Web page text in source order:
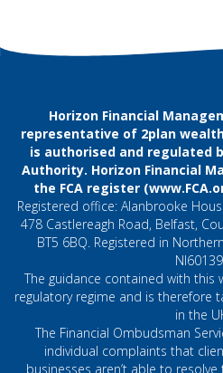
Horizon Financial
representative of 2plan
is authorised and regulated
Authority. Horizon Financial
the FCA register (
Registered office: Alanbrooke
478 Castlereagh Road, Belfast,
BT5 6BQ. Registered in
The guidance contained with this
regulatory regime and is therefore
in the
The Financial Ombudsman
individual complaints that
businesses aren’t able to